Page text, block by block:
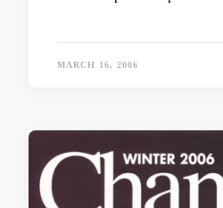
MARCH 16, 2006